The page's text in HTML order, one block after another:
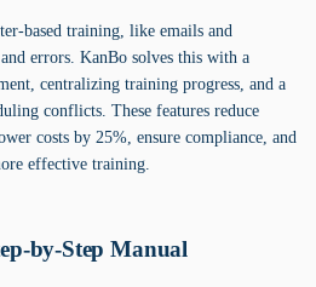
based training, like emails and
errors. KanBo solves this with a
centralizing training progress, and a
conflicts. These features reduce
costs by 25%, ensure compliance, and
effective training.
by-Step Manual